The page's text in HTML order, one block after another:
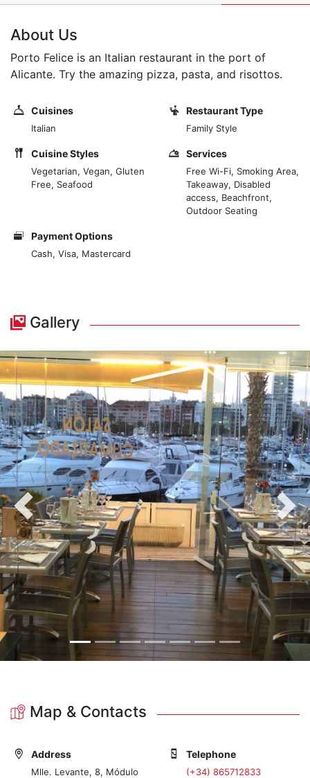
About Us
Porto Felice is an Italian restaurant in the port of
Alicante. Try the amazing pizza, pasta, and risottos.
Cuisines
Italian
Restaurant Type
Family Style
Cuisine Styles
Vegetarian, Vegan, Gluten
Free, Seafood
Services
Free Wi-Fi, Smoking Area,
Takeaway, Disabled
access, Beachfront,
Outdoor Seating
Payment Options
Cash, Visa, Mastercard
Gallery
Previous Next
Map & Contacts
Address
Mlle. Levante, 8, Módulo
Telephone
(+34) 865712833